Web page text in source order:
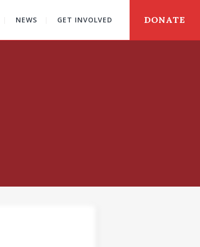
DONATE
NEWS GET INVOLVED